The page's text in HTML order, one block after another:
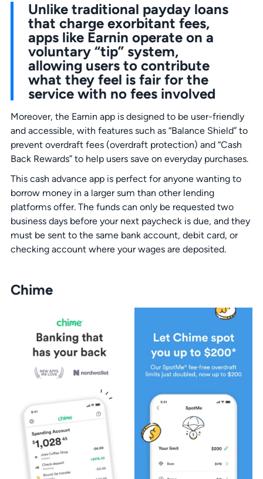
Unlike traditional payday loans
that charge exorbitant fees,
apps like Earnin operate on a
voluntary “tip” system,
allowing users to contribute
what they feel is fair for the
service with no fees involved
Moreover, the Earnin app is designed to be user-friendly
and accessible, with features such as “Balance Shield” to
prevent overdraft fees (overdraft protection) and “Cash
Back Rewards” to help users save on everyday purchases.
This cash advance app is perfect for anyone wanting to
borrow money in a larger sum than other lending
platforms offer. The funds can only be requested two
business days before your next paycheck is due, and they
must be sent to the same bank account, debit card, or
checking account where your wages are deposited.
Chime